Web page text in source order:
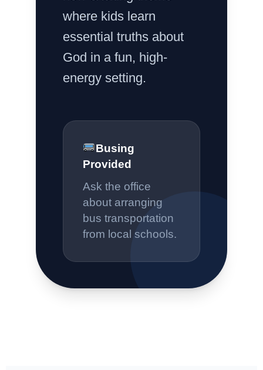
where kids learn
essential truths about
God in a fun, high-
energy setting.
Busing
Provided
Ask the office
about arranging
bus transportation
from local schools.